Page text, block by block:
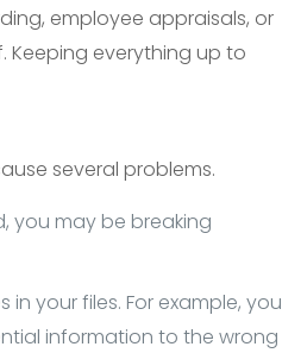
employee appraisals, or
Keeping everything up to
several problems.
you may be breaking
your files. For example, you
information to the wrong